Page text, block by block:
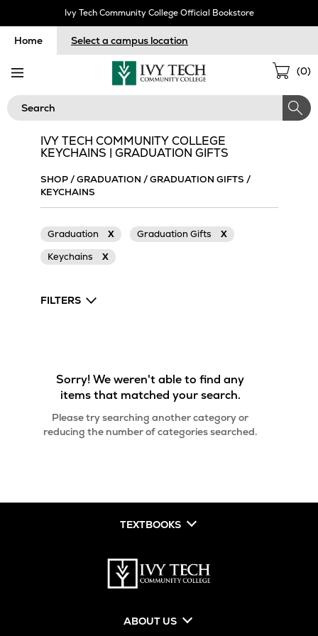
Ivy Tech Community College Official Bookstore
Home Select a campus location
(0)
Search
IVY TECH COMMUNITY COLLEGE
KEYCHAINS | GRADUATION GIFTS
SHOP/GRADUATION /GRADUATION GIFTS /
KEYCHAINS
Graduation X Graduation Gifts
X
Keychains
X
FILTERS
Sorry! We weren't able to find any
items that matched your search.
Please try searching another category or
reducing the number of categories searched.
TEXTBOOKS
ABOUT US